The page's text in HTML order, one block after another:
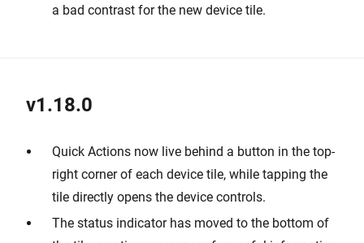
a bad contrast for the new device tile.
v1.18.0
Quick Actions now live behind a button in the top-
right corner of each device tile, while tapping the
tile directly opens the device controls.
The status indicator has moved to the bottom of